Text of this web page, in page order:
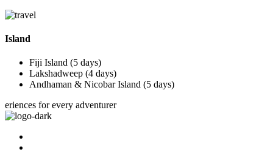
Island
Fiji Island (5 days)
Lakshadweep (4 days)
Andhaman & Nicobar Island (5 days)
eriences for every adventurer